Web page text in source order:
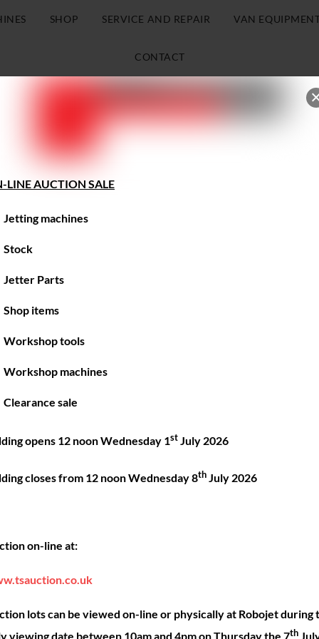
LINE AUCTION SALE
Jetting machines
Stock
Jetter Parts
Shop items
Workshop tools
Workshop machines
Clearance sale
opens 12 noon Wednesday 1st July 2026
closes from 12 noon Wednesday 8th July 2026
on-line at:
lots can be viewed on-line or physically at Robojet during
viewing date between 10am and 4pm on Thursday the 7th
SHOP SERVICE AND REPAIR VAN
CONTACT
Great things are on the horizon
big is brewing! Our store is in the works and will be
Links
Basket
Our
Hire